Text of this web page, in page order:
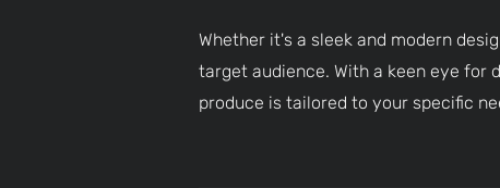
Whether it's a sleek and modern
target audience. With a keen eye for
produce is tailored to your specific